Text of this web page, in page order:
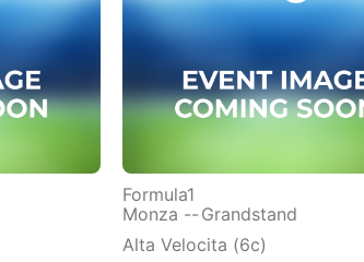
Formula1
Monza -- Grandstand
Alta Velocita (6c)